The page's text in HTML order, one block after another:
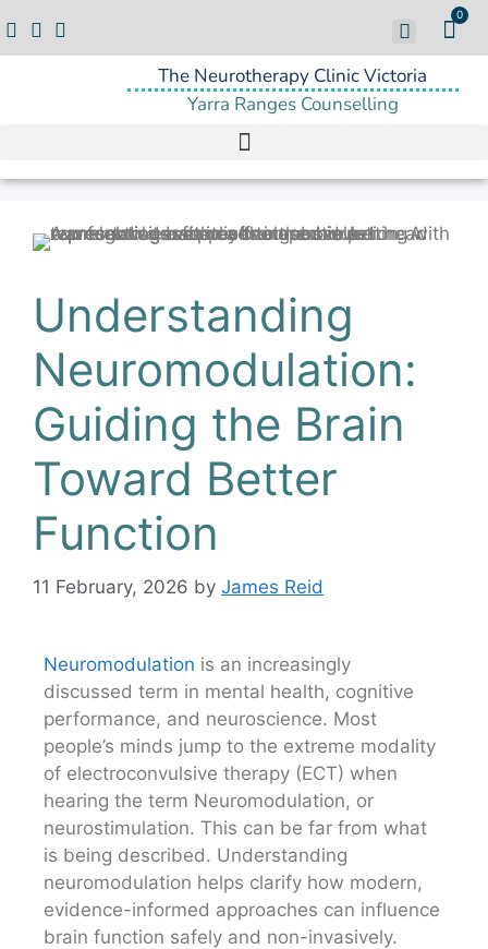
0
The Neurotherapy Clinic Victoria
Yarra Ranges Counselling
Understanding
Neuromodulation:
Guiding the Brain
Toward Better
Function
11 February, 2026 by James Reid
Neuromodulation is an increasingly
discussed term in mental health, cognitive
performance, and neuroscience. Most
people’s minds jump to the extreme modality
of electroconvulsive therapy (ECT) when
hearing the term Neuromodulation, or
neurostimulation. This can be far from what
is being described. Understanding
neuromodulation helps clarify how modern,
evidence-informed approaches can influence
brain function safely and non-invasively.